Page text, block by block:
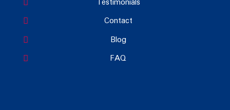
Contact
Blog
FAQ